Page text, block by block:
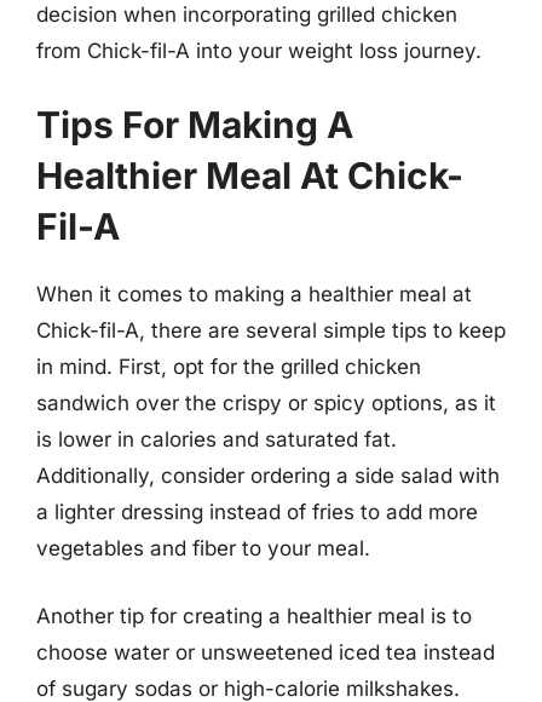
decision when incorporating grilled chicken
from Chick-fil-A into your weight loss journey.
Tips For Making A
Healthier Meal At Chick-
Fil-A
When it comes to making a healthier meal at
Chick-fil-A, there are several simple tips to keep
in mind. First, opt for the grilled chicken
sandwich over the crispy or spicy options, as it
is lower in calories and saturated fat.
Additionally, consider ordering a side salad with
a lighter dressing instead of fries to add more
vegetables and fiber to your meal.
Another tip for creating a healthier meal is to
choose water or unsweetened iced tea instead
of sugary sodas or high-calorie milkshakes.